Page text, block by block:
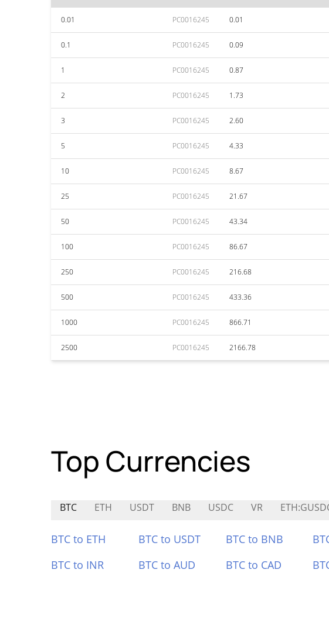
0.01 PC0016245 0.01
0.1 PC0016245 0.09
1 PC0016245 0.87
2 PC0016245 1.73
3 PC0016245 2.60
5 PC0016245 4.33
10 PC0016245 8.67
25 PC0016245 21.67
50 PC0016245 43.34
100 PC0016245 86.67
250 PC0016245 216.68
500 PC0016245 433.36
1000 PC0016245 866.71
2500 PC0016245 2166.78
Top Currencies
BTC ETH USDT BNB USDC VR
BTC to ETH BTC to USDT BTC to BNB
BTC to INR
BTC to AUD BTC to CAD